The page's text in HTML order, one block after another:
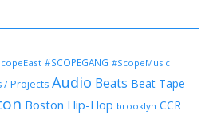
#SCOPEGANG #ScopeMusic
/ Projects Audio Beats Beat Tape
Boston Hip-Hop brooklyn CCR